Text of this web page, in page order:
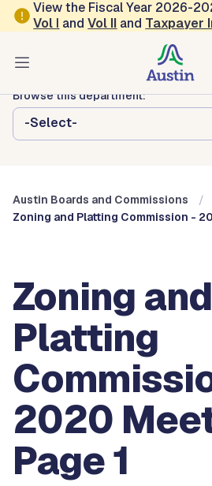
Skip to main content
View the Fiscal Year 2026-
Vol I andVol II and Taxpayer
Austin City Council
Austin Boards and
Browse this department:
-Select-
Austin Boards and Commissions
Zoning and Platting Commission -
Zoning and
Platting
2020
Page 1